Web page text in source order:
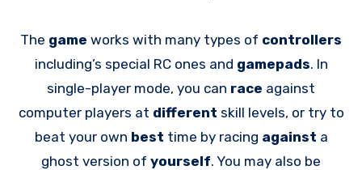
The game works with many types of controllers
including’s special RC ones and gamepads. In
single-player mode, you can race against
computer players at different skill levels, or try to
beat your own best time by racing against a
ghost version of yourself. You may also be